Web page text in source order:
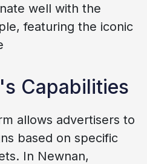
well with the
featuring the iconic
Capabilities
allows advertisers to
based on specific
In Newnan,